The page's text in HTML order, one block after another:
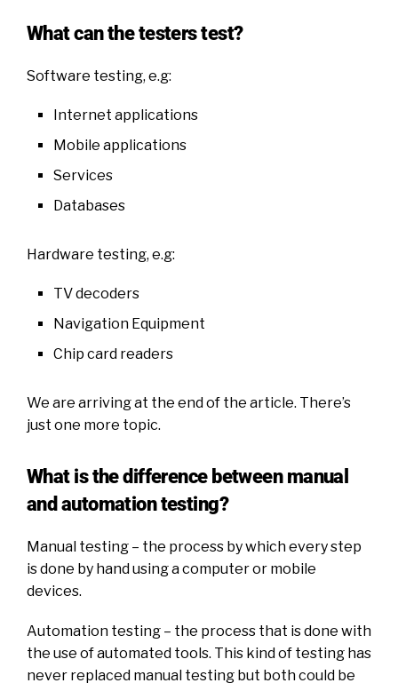
What can the testers test?
Software testing, e.g:
Internet applications
Mobile applications
Services
Databases
Hardware testing, e.g:
TV decoders
Navigation Equipment
Chip card readers
We are arriving at the end of the article. There’s
just one more topic.
What is the difference between manual
and automation testing?
Manual testing – the process by which every step
is done by hand using a computer or mobile
devices.
Automation testing – the process that is done with
the use of automated tools. This kind of testing has
never replaced manual testing but both could be